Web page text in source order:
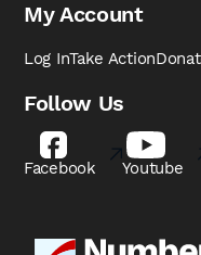
My Account
Log InTake Action
Follow Us
Facebook Youtube